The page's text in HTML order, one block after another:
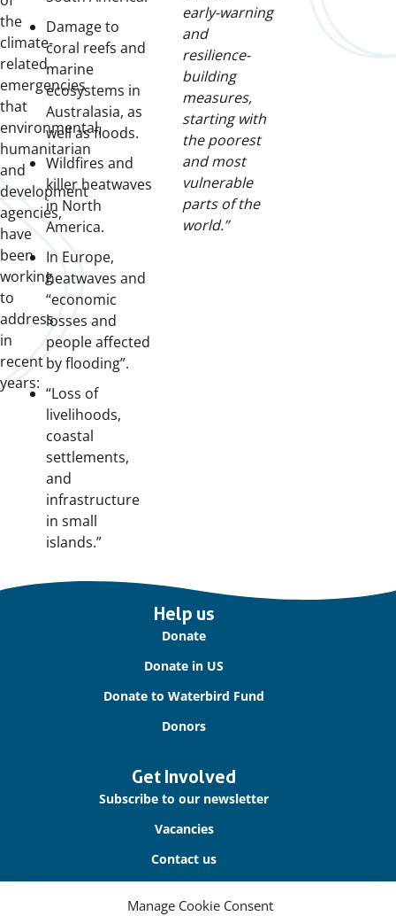
Manage Cookie Consent
the
climate-
related
emergencies
that
environmental,
humanitarian
and
development
agencies,
have
been
working
to
address
in
recent
years:
Damage to
coral reefs and
marine
ecosystems in
Australasia, as
well as floods.
Wildfires and
killer heatwaves
in North
America.
In Europe,
heatwaves and
“economic
losses and
people affected
by flooding”.
“Loss of
livelihoods,
coastal
settlements,
and
infrastructure
in small
islands.”
early-warning
and
resilience-
building
measures,
starting with
the poorest
and most
vulnerable
parts of the
world.”
Help us
Donate
Donate in US
Donate to Waterbird Fund
Donors
Get Involved
Subscribe to our newsletter
Vacancies
Contact us
About Us